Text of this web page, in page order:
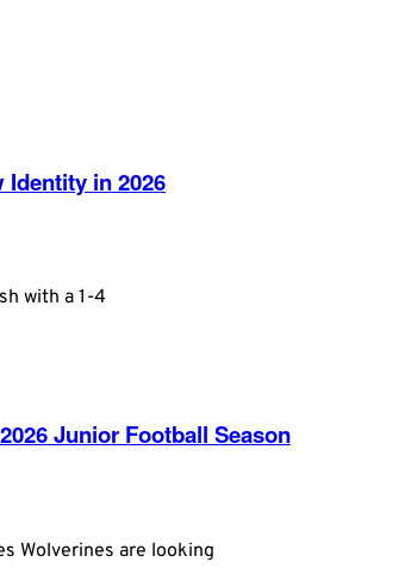
in 2026
with a 1-4
Junior Football Season
Wolverines are looking